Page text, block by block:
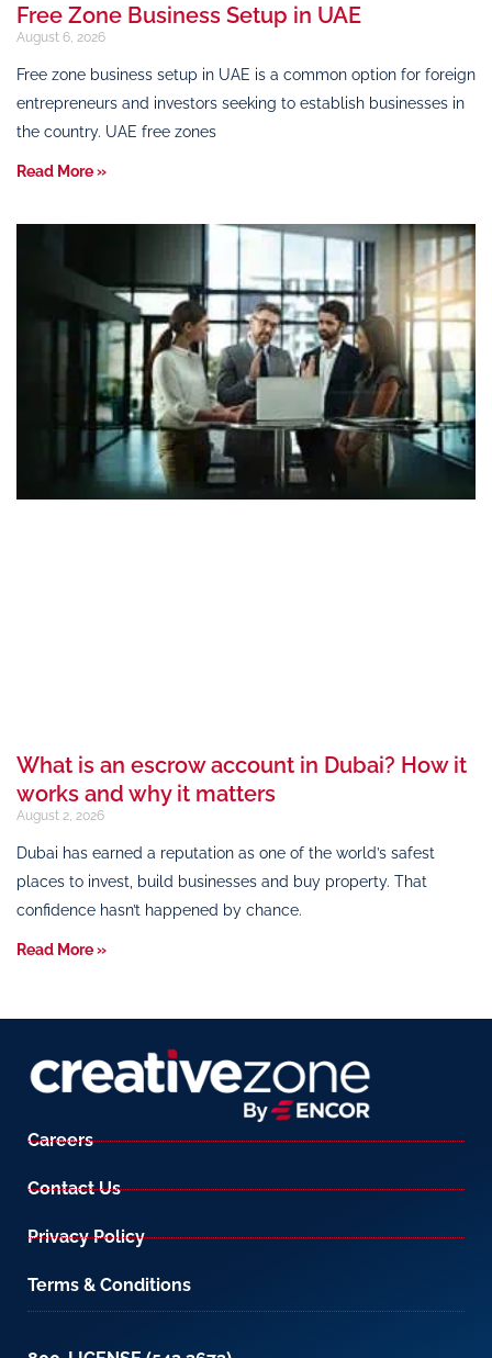
Free Zone Business Setup in UAE
August 6, 2026
Free zone business setup in UAE is a common option for foreign
entrepreneurs and investors seeking to establish businesses in
the country. UAE free zones
Read More »
What is an escrow account in Dubai? How it
works and why it matters
August 2, 2026
Dubai has earned a reputation as one of the world’s safest
places to invest, build businesses and buy property. That
confidence hasn’t happened by chance.
Read More »
Careers
Contact Us
Privacy Policy
Terms & Conditions